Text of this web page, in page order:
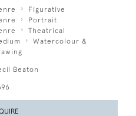
Figurative
Portrait
Theatrical
Watercolour &
Beaton